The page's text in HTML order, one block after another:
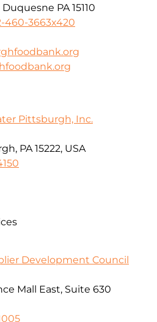
PA 15110
460-3663x420
Pittsburgh, Inc.
PA 15222, USA
Development Council
Mall East, Suite 630